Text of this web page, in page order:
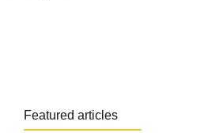
Featured articles